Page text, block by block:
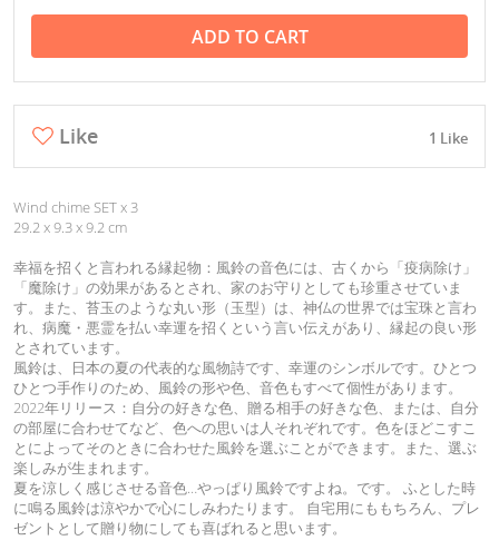
ADD TO CART
Like 1 Like
‎Wind chime SET x 3
29.2 x 9.3 x 9.2 cm
幸福を招くと言われる縁起物：風鈴の音色には、古くから「疫病除け」
「魔除け」の効果があるとされ、家のお守りとしても珍重させていま
す。また、苔玉のような丸い形（玉型）は、神仏の世界では宝珠と言わ
れ、病魔・悪霊を払い幸運を招くという言い伝えがあり、縁起の良い形
とされています。
風鈴は、日本の夏の代表的な風物詩です、幸運のシンボルです。ひとつ
ひとつ手作りのため、風鈴の形や色、音色もすべて個性があります。
2022年リリース：自分の好きな色、贈る相手の好きな色、または、自分
の部屋に合わせてなど、色への思いは人それぞれです。色をほどこすこ
とによってそのときに合わせた風鈴を選ぶことができます。また、選ぶ
楽しみが生まれます。
夏を涼しく感じさせる音色…やっぱり風鈴ですよね。です。 ふとした時
に鳴る風鈴は涼やかで心にしみわたります。 自宅用にももちろん、プレ
ゼントとして贈り物にしても喜ばれると思います。